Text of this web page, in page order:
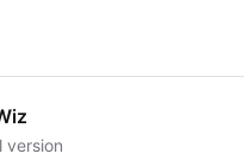
version